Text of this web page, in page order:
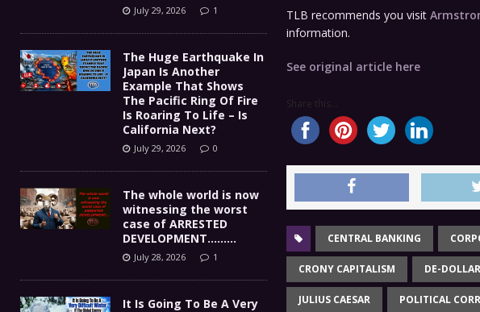
TLB recommends you visit
information.
See original article here
Share this...
CENTRAL BANKING
CRONY CAPITALISM DE-
JULIUS CAESAR POLITICAL
July 29, 2026 1
The Huge Earthquake In
Japan Is Another
Example That Shows
The Pacific Ring Of Fire
Is Roaring To Life – Is
California Next?
July 29, 2026 0
The whole world is now
witnessing the worst
case of ARRESTED
DEVELOPMENT………
July 28, 2026 1
It Is Going To Be A Very